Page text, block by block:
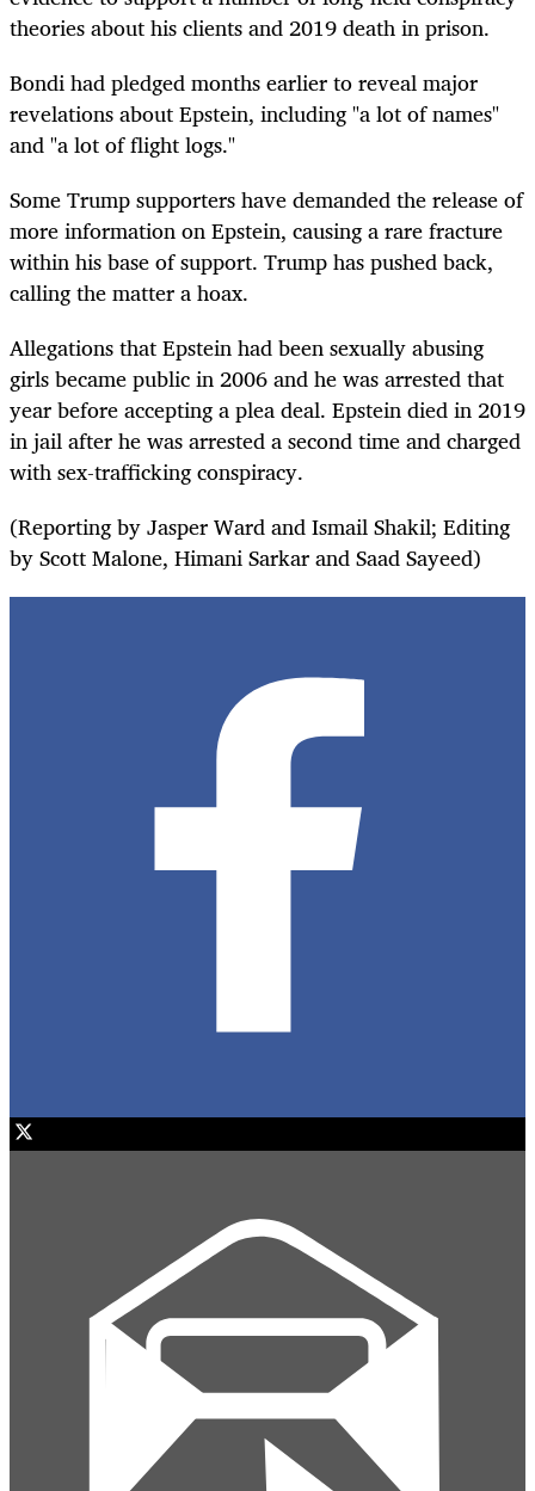
theories about his clients and 2019 death in prison.
Bondi had pledged months earlier to reveal major
revelations about Epstein, including "a lot of names"
and "a lot of flight logs."
Some Trump supporters have demanded the release of
more information on Epstein, causing a rare fracture
within his base of support. Trump has pushed back,
calling the matter a hoax.
Allegations that Epstein had been sexually abusing
girls became public in 2006 and he was arrested that
year before accepting a plea deal. Epstein died in 2019
in jail after he was arrested a second time and charged
with sex-trafficking conspiracy.
(Reporting by Jasper Ward and Ismail Shakil; Editing
by Scott Malone, Himani Sarkar and Saad Sayeed)